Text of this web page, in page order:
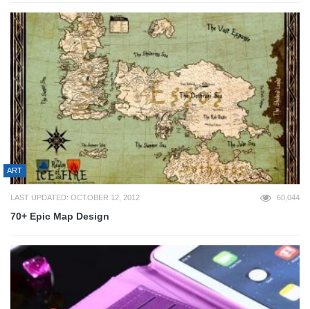
ART
LAST UPDATED: OCTOBER 12, 2012 60,044
70+ Epic Map Design